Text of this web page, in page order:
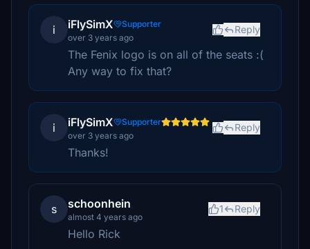
i iFlySimX
Supporter
over 3 years ago
Reply
The Fenix logo is on all of the seats :(
Any way to fix that?
i iFlySimX
Supporter
over 3 years ago
Reply
Thanks!
s schoonhein
almost 4 years ago
1 Reply
Hello Rick